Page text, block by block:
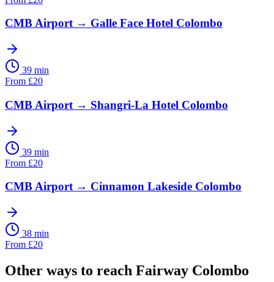
CMB Airport→ Galle Face Hotel Colombo
39 min
From £20
CMB Airport → Shangri-La Hotel Colombo
39 min
From £20
CMB Airport→ Cinnamon Lakeside Colombo
38 min
From £20
Other ways to reach Fairway Colombo